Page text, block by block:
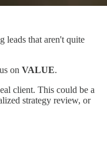
leads that aren't quite
on VALUE.
client. This could be a
strategy review, or